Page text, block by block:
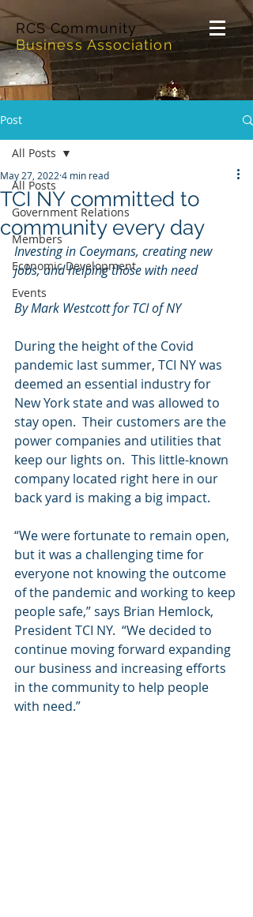
RCS Community
Business Association
Post
All Posts
Government Relations
Members
Economic Development
Events
All Posts
TCI NY committed to
community every day
May 27, 2022 4 min read
Investing in Coeymans, creating new
jobs, and helping those with need
By Mark Westcott for TCI of NY
During the height of the Covid
pandemic last summer, TCI NY was
deemed an essential industry for
New York state and was allowed to
stay open.  Their customers are the
power companies and utilities that
keep our lights on.  This little-known
company located right here in our
back yard is making a big impact.
“We were fortunate to remain open,
but it was a challenging time for
everyone not knowing the outcome
of the pandemic and working to keep
people safe,” says Brian Hemlock,
President TCI NY.  “We decided to
continue moving forward expanding
our business and increasing efforts
in the community to help people
with need.”